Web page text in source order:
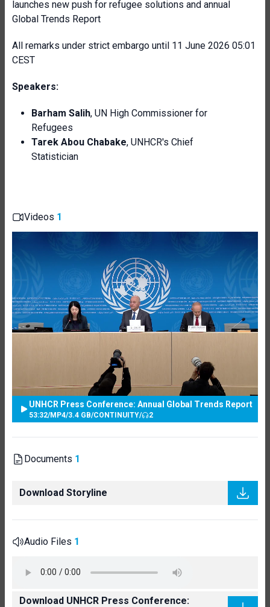
launches new push for refugee solutions and annual
Global Trends Report
All remarks under strict embargo until 11 June 2026 05:01
CEST
Speakers:
Barham Salih, UN High Commissioner for
Refugees
Tarek Abou Chabake, UNHCR's Chief
Statistician
Videos 1
UNHCR Press Conference: Annual Global Trends Report
53:32/MP4/3.4 GB/CONTINUITY/ 2
Documents 1
Download Storyline
Audio Files 1
Download UNHCR Press Conference: